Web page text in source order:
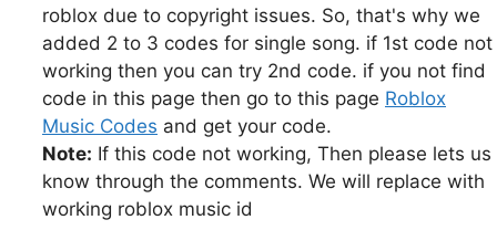
roblox due to copyright issues. So, that's why we
added 2 to 3 codes for single song. if 1st code not
working then you can try 2nd code. if you not find
code in this page then go to this page Roblox
Music Codes and get your code.
Note: If this code not working, Then please lets us
know through the comments. We will replace with
working roblox music id